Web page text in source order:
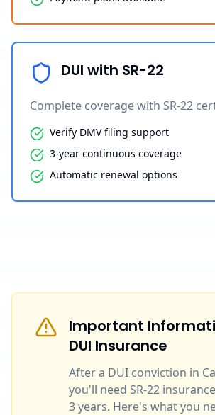
DUI with SR-22
Complete coverage with SR-22
Verify DMV filing support
3-year continuous coverage
Automatic renewal options
Important
DUI Insurance
After a DUI conviction in
you'll need SR-22
3 years. Here's what you